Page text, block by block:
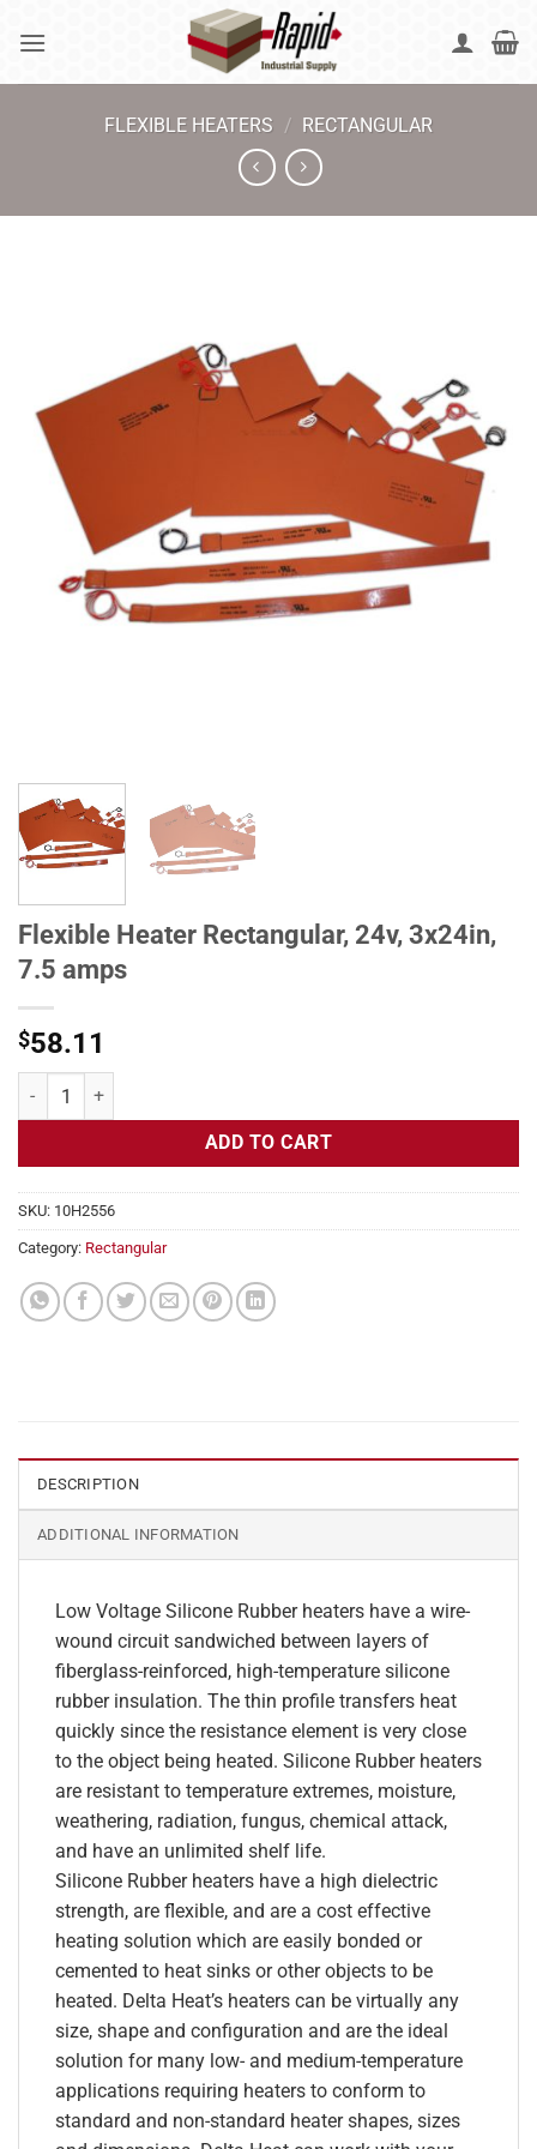
FLEXIBLE HEATERS / RECTANGULAR
Flexible Heater Rectangular, 24v, 3x24in,
7.5 amps
$58.11
Flexible Heater Rectangular, 24v, 3x24in, 7.5 amps quantity
ADD TO CART
SKU: 10H2556
Category: Rectangular
DESCRIPTION
ADDITIONAL INFORMATION
Low Voltage Silicone Rubber heaters have a wire-
wound circuit sandwiched between layers of
fiberglass-reinforced, high-temperature silicone
rubber insulation. The thin profile transfers heat
quickly since the resistance element is very close
to the object being heated. Silicone Rubber heaters
are resistant to temperature extremes, moisture,
weathering, radiation, fungus, chemical attack,
and have an unlimited shelf life.
Silicone Rubber heaters have a high dielectric
strength, are flexible, and are a cost effective
heating solution which are easily bonded or
cemented to heat sinks or other objects to be
heated. Delta Heat’s heaters can be virtually any
size, shape and configuration and are the ideal
solution for many low- and medium-temperature
applications requiring heaters to conform to
standard and non-standard heater shapes, sizes